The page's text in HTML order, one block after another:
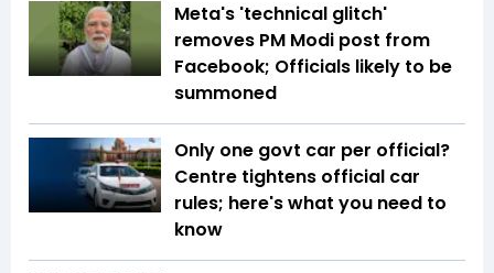
Meta's 'technical glitch'
removes PM Modi post from
Facebook; Officials likely to be
summoned
Only one govt car per official?
Centre tightens official car
rules; here's what you need to
know